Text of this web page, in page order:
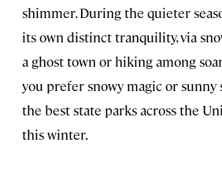
shimmer. During the quieter
its own distinct tranquility, via
a ghost town or hiking among
you prefer snowy magic or sunny
the best state parks across the
this winter.